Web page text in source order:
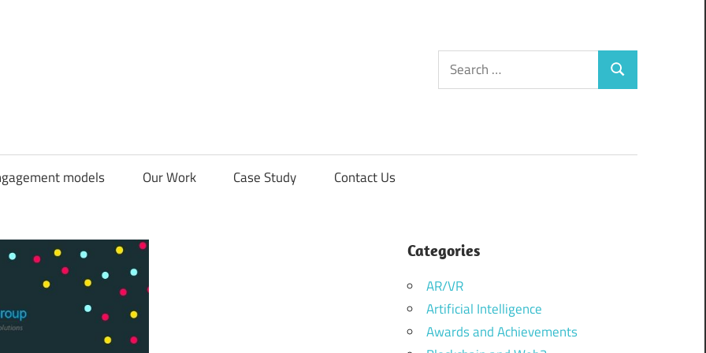
Search
for:
Search
models Our Work Case Study Contact Us
Categories
AR/VR
Artificial Intelligence
Awards and Achievements